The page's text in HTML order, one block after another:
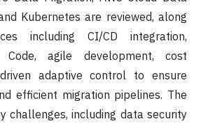
Kubernetes are reviewed, along
including CI/CD integration,
agile development, cost
adaptive control to ensure
efficient migration pipelines. The
challenges, including data security